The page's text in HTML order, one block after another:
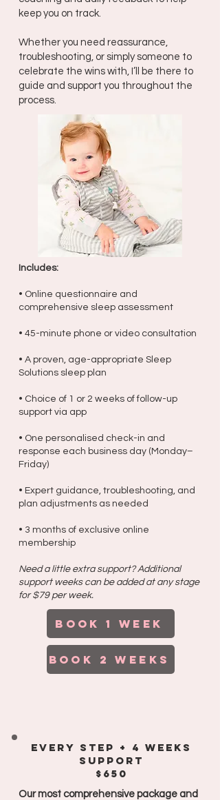
keep you on track.
Whether you need reassurance,
troubleshooting, or simply someone to
celebrate the wins with, I’ll be there to
guide and support you throughout the
process.
Includes:
• Online questionnaire and
comprehensive sleep assessment
• 45-minute phone or video consultation
• A proven, age-appropriate Sleep
Solutions sleep plan
• Choice of 1 or 2 weeks of follow-up
support via app
• One personalised check-in and
response each business day (Monday–
Friday)
• Expert guidance, troubleshooting, and
plan adjustments as needed
• 3 months of exclusive online
membership
Need a little extra support? Additional
support weeks can be added at any stage
for $79 per week.
BOOK 1 week
BOOK 2 weeks
every steP + 4 weeks
support
$650
Our most comprehensive package and